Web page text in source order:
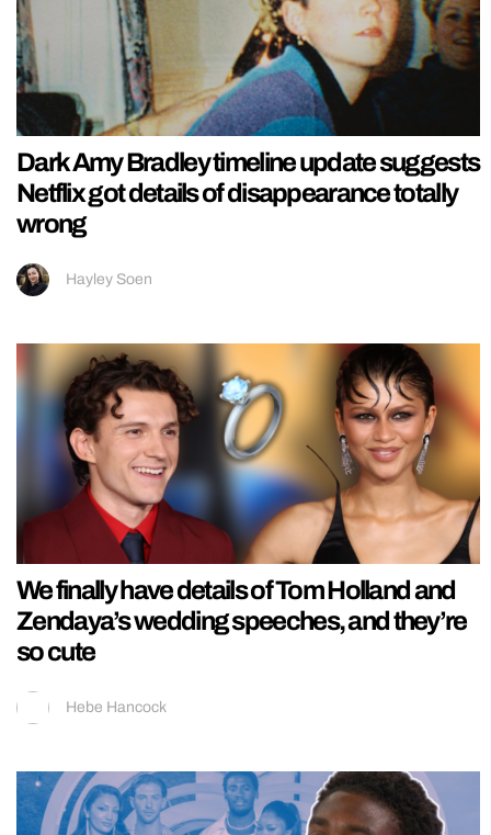
Dark Amy Bradley timeline update suggests
Netflix got details of disappearance totally
wrong
Hayley Soen
We finally have details of Tom Holland and
Zendaya’s wedding speeches, and they’re
so cute
Hebe Hancock